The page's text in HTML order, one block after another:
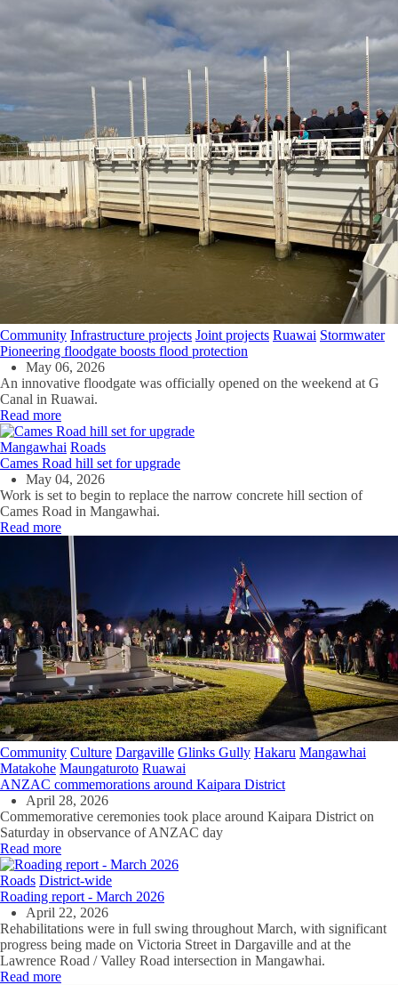
Community Infrastructure projects Joint projects Ruawai Stormwater
Pioneering floodgate boosts flood protection
May 06, 2026
An innovative floodgate was officially opened on the weekend at G
Canal in Ruawai.
Read more
Mangawhai Roads
Cames Road hill set for upgrade
May 04, 2026
Work is set to begin to replace the narrow concrete hill section of
Cames Road in Mangawhai.
Read more
Community Culture Dargaville Glinks Gully Hakaru Mangawhai
Matakohe Maungaturoto Ruawai
ANZAC commemorations around Kaipara District
April 28, 2026
Commemorative ceremonies took place around Kaipara District on
Saturday in observance of ANZAC day
Read more
Roads District-wide
Roading report - March 2026
April 22, 2026
Rehabilitations were in full swing throughout March, with significant
progress being made on Victoria Street in Dargaville and at the
Lawrence Road / Valley Road intersection in Mangawhai.
Read more